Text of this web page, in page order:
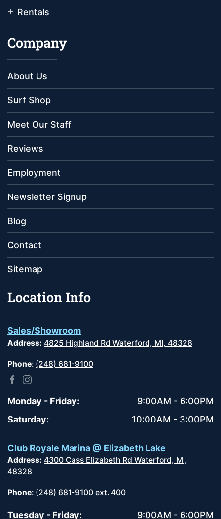
Rentals
Company
About Us
Surf Shop
Meet Our Staff
Reviews
Employment
Newsletter Signup
Blog
Contact
Sitemap
Location Info
Sales/Showroom
Address: 4825 Highland Rd Waterford, MI, 48328
Phone: (248) 681-9100
Monday - Friday:
9:00AM - 6:00PM
Saturday:
10:00AM - 3:00PM
Club Royale Marina @ Elizabeth Lake
Address: 4300 Cass Elizabeth Rd Waterford, MI,
48328
Phone: (248) 681-9100 ext. 400
Tuesday - Friday: 9:00AM - 6:00PM